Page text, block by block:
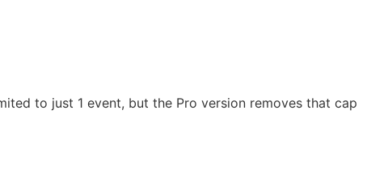
to just 1 event, but the Pro version removes that cap